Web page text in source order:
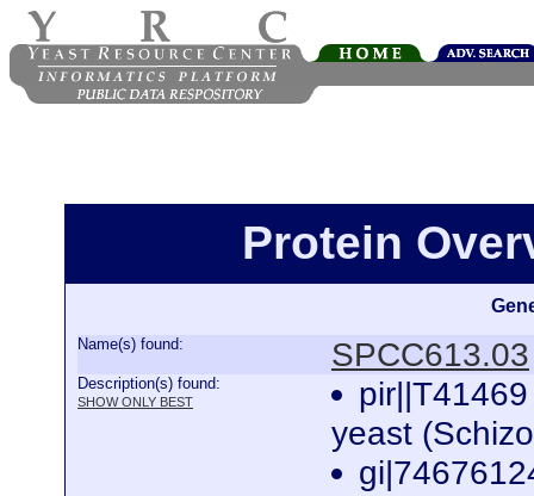
Protein
Name(s) found: SPCC613.03
Description(s) found:
SHOW ONLY BEST
yeast